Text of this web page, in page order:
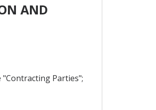
AND
Parties";